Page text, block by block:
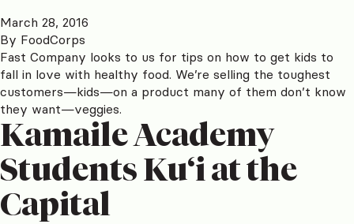
March 28, 2016
By FoodCorps
Fast Company looks to us for tips on how to get kids to
fall in love with healthy food. We’re selling the toughest
customers—kids—on a product many of them don’t know
they want—veggies.
Kamaile Academy
Students Ku‘i at the
Capital